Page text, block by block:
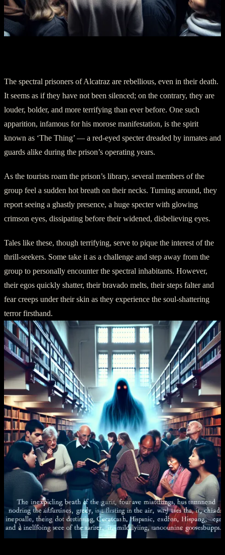
The spectral prisoners of Alcatraz are rebellious, even in their death.
It seems as if they have not been silenced; on the contrary, they are
louder, bolder, and more terrifying than ever before. One such
apparition, infamous for his morose manifestation, is the spirit
known as ‘The Thing’ — a red-eyed specter dreaded by inmates and
guards alike during the prison’s operating years.
As the tourists roam the prison’s library, several members of the
group feel a sudden hot breath on their necks. Turning around, they
report seeing a ghastly presence, a huge specter with glowing
crimson eyes, dissipating before their widened, disbelieving eyes.
Tales like these, though terrifying, serve to pique the interest of the
thrill-seekers. Some take it as a challenge and step away from the
group to personally encounter the spectral inhabitants. However,
their egos quickly shatter, their bravado melts, their steps falter and
fear creeps under their skin as they experience the soul-shattering
terror firsthand.